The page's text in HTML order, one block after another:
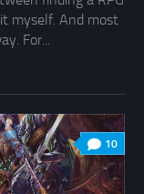
myself. And most
For...
10